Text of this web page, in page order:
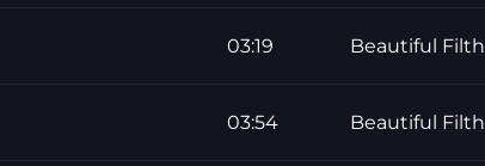
03:19 Beautiful Filth
03:54 Beautiful Filth